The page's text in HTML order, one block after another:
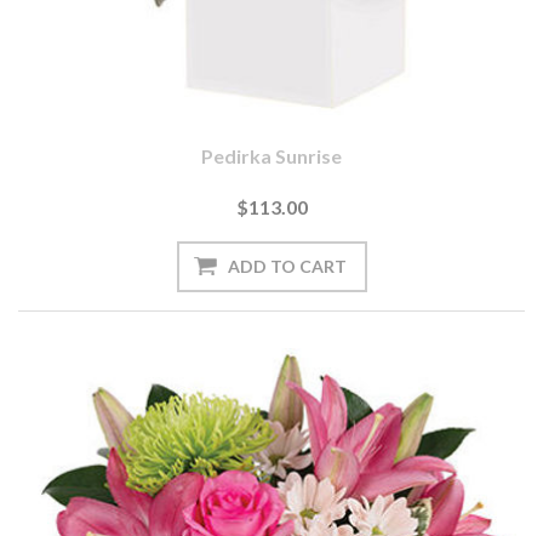
Pedirka Sunrise
$113.00